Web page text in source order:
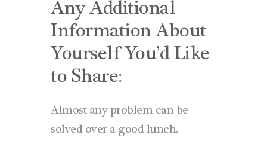
Any Additional
Information About
Yourself You’d Like
to Share:
Almost any problem can be
solved over a good lunch.